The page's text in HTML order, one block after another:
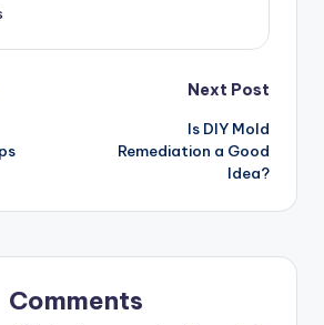
Next Post
Is DIY Mold
Remediation a Good
Idea?
Comments